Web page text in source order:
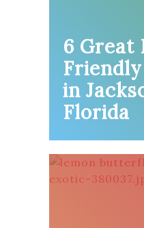
6 Great
in
Florida